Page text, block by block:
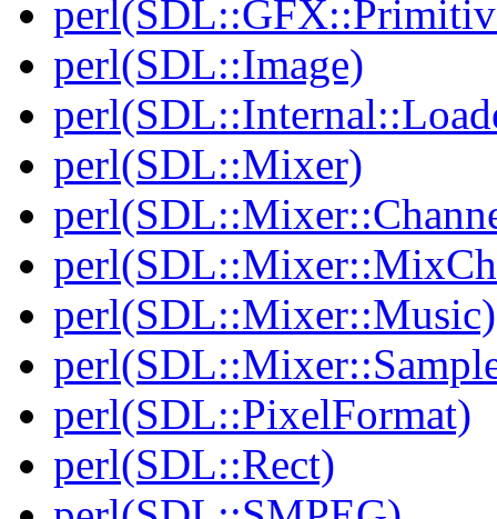
perl(SDL::Image)
perl(SDL::Mixer)
perl(SDL::Mixer::Music)
perl(SDL::PixelFormat)
perl(SDL::Rect)